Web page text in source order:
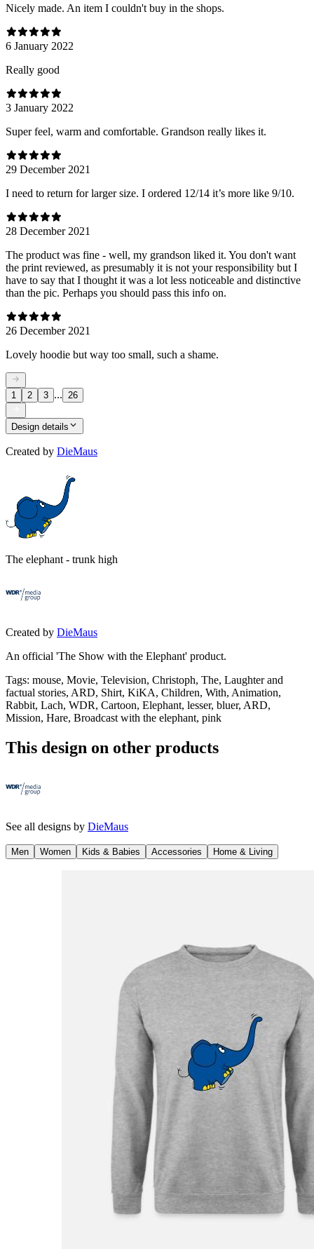
Nicely made. An item I couldn't buy in the shops.
6 January 2022
Really good
3 January 2022
Super feel, warm and comfortable. Grandson really likes it.
29 December 2021
I need to return for larger size. I ordered 12/14 it’s more like 9/10.
28 December 2021
The product was fine - well, my grandson liked it. You don't want
the print reviewed, as presumably it is not your responsibility but I
have to say that I thought it was a lot less noticeable and distinctive
than the pic. Perhaps you should pass this info on.
26 December 2021
Lovely hoodie but way too small, such a shame.
1 2 3 ... 26
Design details
Created by DieMaus
The elephant - trunk high
Created by DieMaus
An official 'The Show with the Elephant' product.
Tags: mouse, Movie, Television, Christoph, The, Laughter and
factual stories, ARD, Shirt, KiKA, Children, With, Animation,
Rabbit, Lach, WDR, Cartoon, Elephant, lesser, bluer, ARD,
Mission, Hare, Broadcast with the elephant, pink
This design on other products
See all designs by DieMaus
Men Women Kids & Babies Accessories Home & Living